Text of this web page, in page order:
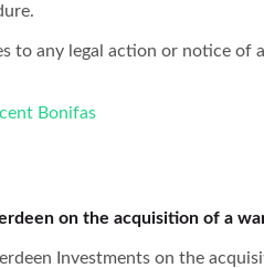
to any legal action or notice of
Bonifas
on the acquisition of a
Investments on the